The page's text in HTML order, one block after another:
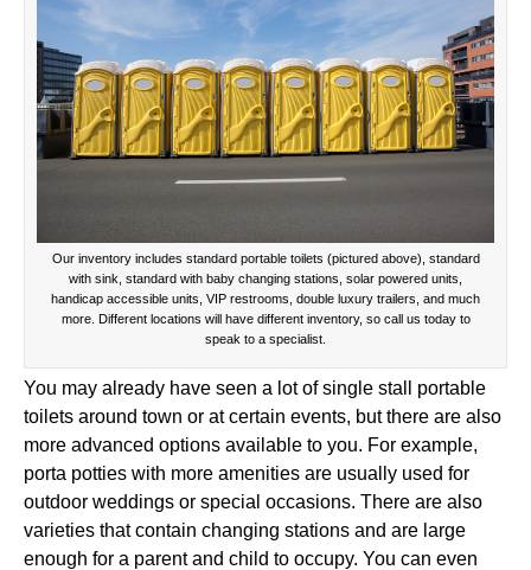
Our inventory includes standard portable toilets (pictured above), standard
with sink, standard with baby changing stations, solar powered units,
handicap accessible units, VIP restrooms, double luxury trailers, and much
more. Different locations will have different inventory, so call us today to
speak to a specialist.
You may already have seen a lot of single stall portable
toilets around town or at certain events, but there are also
more advanced options available to you. For example,
porta potties with more amenities are usually used for
outdoor weddings or special occasions. There are also
varieties that contain changing stations and are large
enough for a parent and child to occupy. You can even